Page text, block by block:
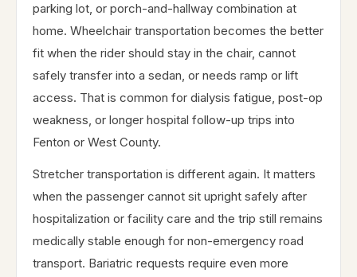
parking lot, or porch-and-hallway combination at
home. Wheelchair transportation becomes the better
fit when the rider should stay in the chair, cannot
safely transfer into a sedan, or needs ramp or lift
access. That is common for dialysis fatigue, post-op
weakness, or longer hospital follow-up trips into
Fenton or West County.
Stretcher transportation is different again. It matters
when the passenger cannot sit upright safely after
hospitalization or facility care and the trip still remains
medically stable enough for non-emergency road
transport. Bariatric requests require even more